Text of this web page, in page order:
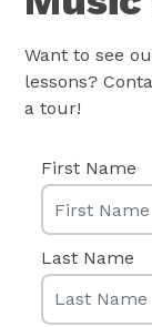
lessons?
a tour!
Last Name
Email Address